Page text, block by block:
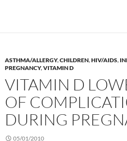
ASTHMA/ALLERGY,CHILDREN,HIV/AIDS,
PREGNANCY,VITAMIN D
VITAMIN D
OF
DURING
05/01/2010